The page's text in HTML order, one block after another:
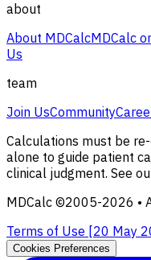
about
About MDCalcMDCalc
Us
team
Join UsCommunity
Calculations must be
alone to guide patient
clinical judgment. See
MDCalc ©2005-2026 •
Terms of Use [20 May
Cookies Preferences